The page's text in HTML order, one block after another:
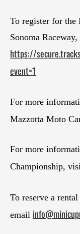
To register for
Sonoma
https://
event=1
For more
Mazzotta Moto
For more
Championship,
To reserve a
email